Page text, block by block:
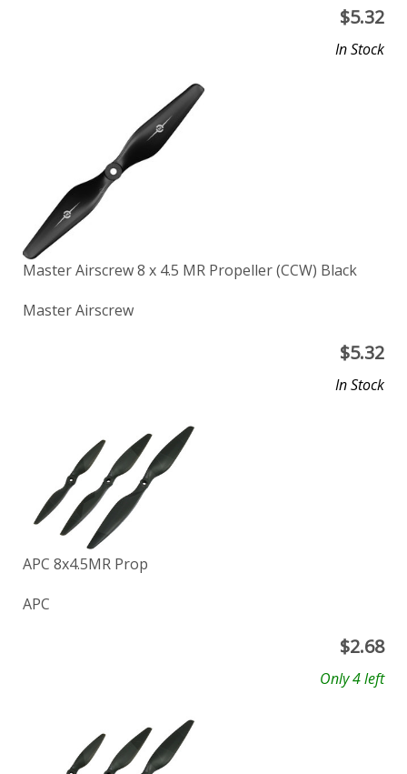
$5.32
In Stock
Master Airscrew 8 x 4.5 MR Propeller (CCW) Black
Master Airscrew
$5.32
In Stock
APC 8x4.5MR Prop
APC
$2.68
Only 4 left